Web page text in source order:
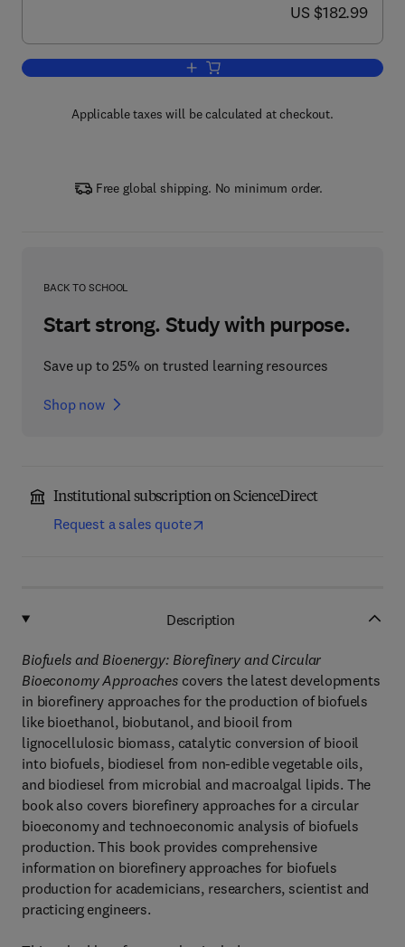
now US $182.99
US $182.99
Add to cart, Biofuels and Bioenergy
Applicable taxes will be calculated at checkout.
Free global shipping. No minimum order.
BACK TO SCHOOL
Start strong. Study with purpose.
Save up to 25% on trusted learning resources
Shop now
Institutional subscription on ScienceDirect
Request a sales quote
Description
Biofuels and Bioenergy: Biorefinery and Circular
Bioeconomy Approaches covers the latest developments
in biorefinery approaches for the production of biofuels
like bioethanol, biobutanol, and biooil from
lignocellulosic biomass, catalytic conversion of biooil
into biofuels, biodiesel from non-edible vegetable oils,
and biodiesel from microbial and macroalgal lipids. The
book also covers biorefinery approaches for a circular
bioeconomy and technoeconomic analysis of biofuels
production. This book provides comprehensive
information on biorefinery approaches for biofuels
production for academicians, researchers, scientist and
practicing engineers.